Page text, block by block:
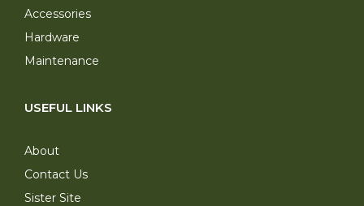
Accessories
Hardware
Maintenance
USEFUL LINKS
About
Contact Us
Sister Site